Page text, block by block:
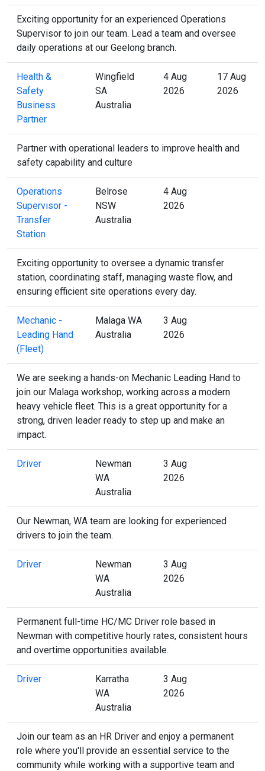
Exciting opportunity for an experienced Operations
Supervisor to join our team. Lead a team and oversee
daily operations at our Geelong branch.
Health &
Safety
Business
Partner
Wingfield
SA
Australia
4 Aug
2026
17 Aug
2026
Partner with operational leaders to improve health and
safety capability and culture
Operations
Supervisor -
Transfer
Station
Belrose
NSW
Australia
4 Aug
2026
Exciting opportunity to oversee a dynamic transfer
station, coordinating staff, managing waste flow, and
ensuring efficient site operations every day.
Mechanic -
Leading Hand
(Fleet)
Malaga WA
Australia
3 Aug
2026
We are seeking a hands-on Mechanic Leading Hand to
join our Malaga workshop, working across a modern
heavy vehicle fleet. This is a great opportunity for a
strong, driven leader ready to step up and make an
impact.
Driver
Newman
WA
Australia
3 Aug
2026
Our Newman, WA team are looking for experienced
drivers to join the team.
Driver
Newman
WA
Australia
3 Aug
2026
Permanent full-time HC/MC Driver role based in
Newman with competitive hourly rates, consistent hours
and overtime opportunities available.
Driver
Karratha
WA
Australia
3 Aug
2026
Join our team as an HR Driver and enjoy a permanent
role where you'll provide an essential service to the
community while working with a supportive team and